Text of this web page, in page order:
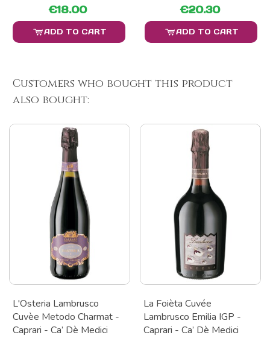
€18.00
ADD TO CART
€20.30
ADD TO CART
Customers who bought this product
also bought:
L'Osteria Lambrusco
Cuvèe Metodo Charmat -
Caprari - Ca’ Dè Medici
La Foièta Cuvée
Lambrusco Emilia IGP -
Caprari - Ca’ Dè Medici